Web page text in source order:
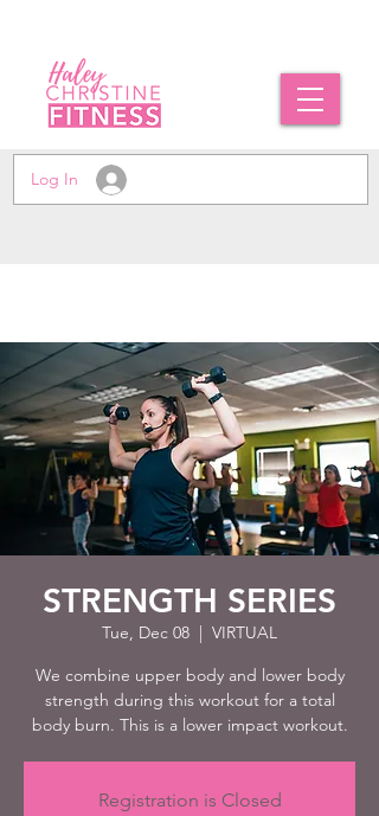
Log In
STRENGTH SERIES
Tue, Dec 08
  |
VIRTUAL
We combine upper body and lower body
strength during this workout for a total
body burn. This is a lower impact workout.
Registration is Closed